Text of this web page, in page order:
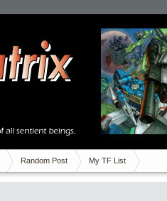
Random Post My TF List